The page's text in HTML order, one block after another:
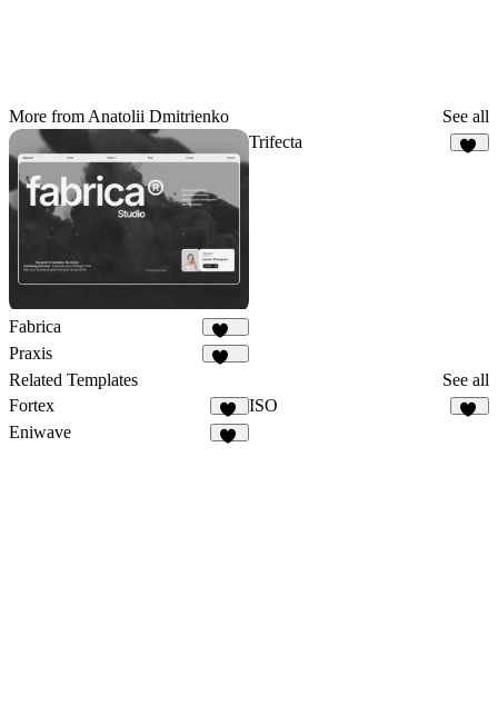
More from Anatolii Dmitrienko See all
Fabrica
617
Trifecta
Praxis
Related Templates
See all
Fortex
15
ISO
Eniwave